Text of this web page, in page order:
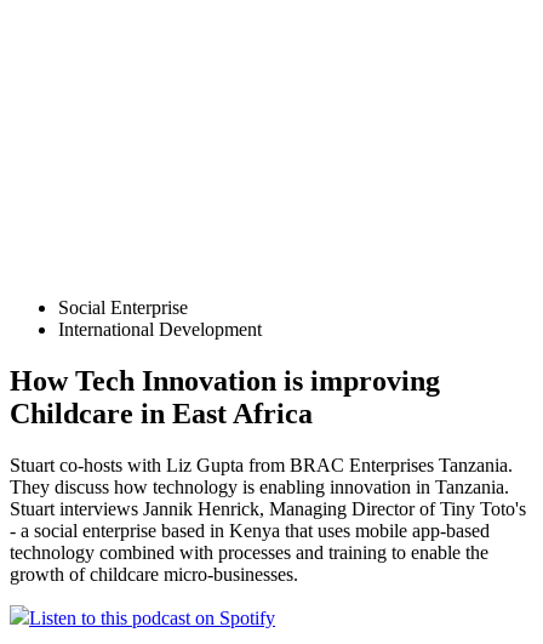
Social Enterprise
International Development
How Tech Innovation is improving
Childcare in East Africa
Stuart co-hosts with Liz Gupta from BRAC Enterprises Tanzania.
They discuss how technology is enabling innovation in Tanzania.
Stuart interviews Jannik Henrick, Managing Director of Tiny Toto's
- a social enterprise based in Kenya that uses mobile app-based
technology combined with processes and training to enable the
growth of childcare micro-businesses.
Listen to this podcast on Spotify